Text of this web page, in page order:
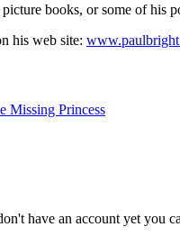
books, or some of his
his web site:
have an account yet you